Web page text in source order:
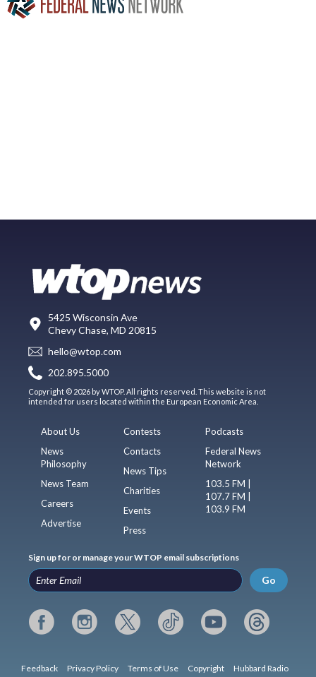
5425 Wisconsin Ave
Chevy Chase, MD 20815
hello@wtop.com
202.895.5000
Copyright © 2026 by WTOP. All rights reserved. This website is not
intended for users located within the European Economic Area.
About Us
News
Philosophy
News Team
Careers
Advertise
Contests
Contacts
News Tips
Charities
Events
Press
Podcasts
Federal News
Network
103.5 FM |
107.7 FM |
103.9 FM
Sign up for or manage your WTOP email subscriptions
Go
Feedback Privacy Policy Terms of Use Copyright Hubbard Radio